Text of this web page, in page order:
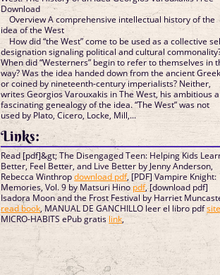
Download
Overview A comprehensive intellectual history of the
idea of the West
How did “the West” come to be used as a collective
designation signaling political and cultural
When did “Westerners” begin to refer to themselves in
way? Was the idea handed down from the ancient
or coined by nineteenth-century imperialists? Neither,
writes Georgios Varouxakis in The West, his ambitious
fascinating genealogy of the idea. “The West” was not
used by Plato, Cicero, Locke, Mill,...
Links:
Read [pdf]&gt; The Disengaged Teen: Helping Kids
Better, Feel Better, and Live Better by Jenny Anderson,
Rebecca Winthropdownload pdf, [PDF] Vampire Knight:
Memories, Vol. 9 by Matsuri Hinopdf, [download pdf]
Isadora Moon and the Frost Festival by Harriet
read book, MANUAL DE GANCHILLO leer el libro pdf
MICRO-HABITS ePub gratislink,